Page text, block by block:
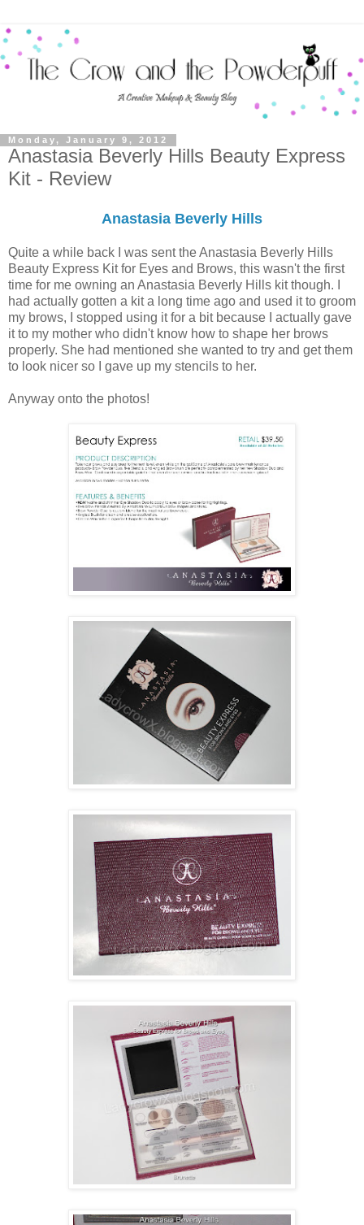
Monday, January 9, 2012
Anastasia Beverly Hills Beauty Express
Kit - Review
Anastasia Beverly Hills
Quite a while back I was sent the Anastasia Beverly Hills
Beauty Express Kit for Eyes and Brows, this wasn't the first
time for me owning an Anastasia Beverly Hills kit though. I
had actually gotten a kit a long time ago and used it to groom
my brows, I stopped using it for a bit because I actually gave
it to my mother who didn't know how to shape her brows
properly. She had mentioned she wanted to try and get them
to look nicer so I gave up my stencils to her.
Anyway onto the photos!